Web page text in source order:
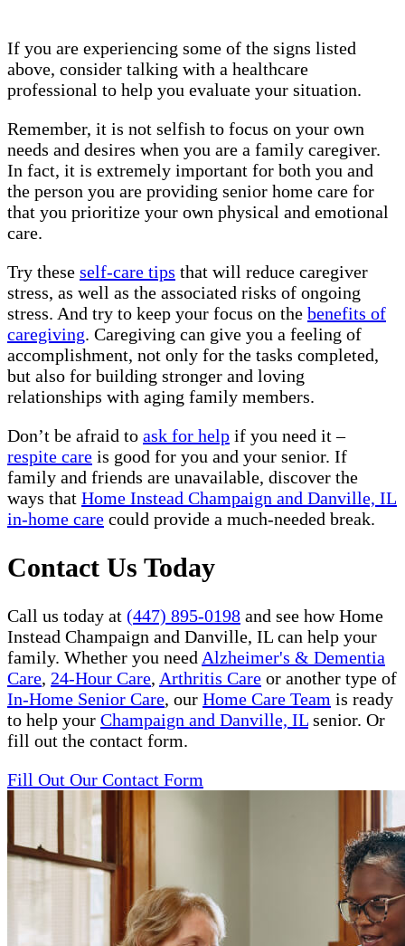
If you are experiencing some of the signs listed
above, consider talking with a healthcare
professional to help you evaluate your situation.
Remember, it is not selfish to focus on your own
needs and desires when you are a family caregiver.
In fact, it is extremely important for both you and
the person you are providing senior home care for
that you prioritize your own physical and emotional
care.
Try these self-care tips that will reduce caregiver
stress, as well as the associated risks of ongoing
stress. And try to keep your focus on the benefits of
caregiving. Caregiving can give you a feeling of
accomplishment, not only for the tasks completed,
but also for building stronger and loving
relationships with aging family members.
Don’t be afraid to ask for help if you need it –
respite care is good for you and your senior. If
family and friends are unavailable, discover the
ways that Home Instead Champaign and Danville, IL
in-home care could provide a much-needed break.
Contact Us Today
Call us today at (447) 895-0198 and see how Home
Instead Champaign and Danville, IL can help your
family. Whether you need Alzheimer's & Dementia
Care, 24-Hour Care, Arthritis Care or another type of
In-Home Senior Care, our Home Care Team is ready
to help your Champaign and Danville, IL senior. Or
fill out the contact form.
Fill Out Our Contact Form